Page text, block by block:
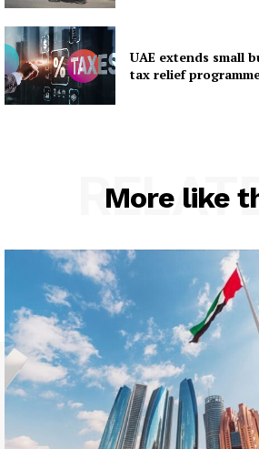
UAE extends small
tax relief
More like